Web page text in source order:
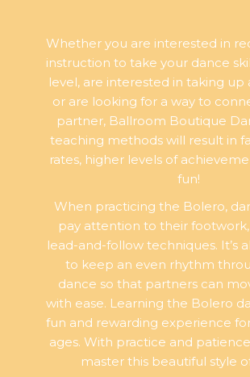
Whether you are interested in
instruction to take your dance
level, are interested in taking up
or are looking for a way to
partner, Ballroom Boutique
teaching methods will result in
rates, higher levels of
fun!
When practicing the Bolero,
pay attention to their
lead-and-follow techniques. It’s
to keep an even rhythm
dance so that partners can
with ease. Learning the Bolero
fun and rewarding experience
ages. With practice and
master this beautiful style